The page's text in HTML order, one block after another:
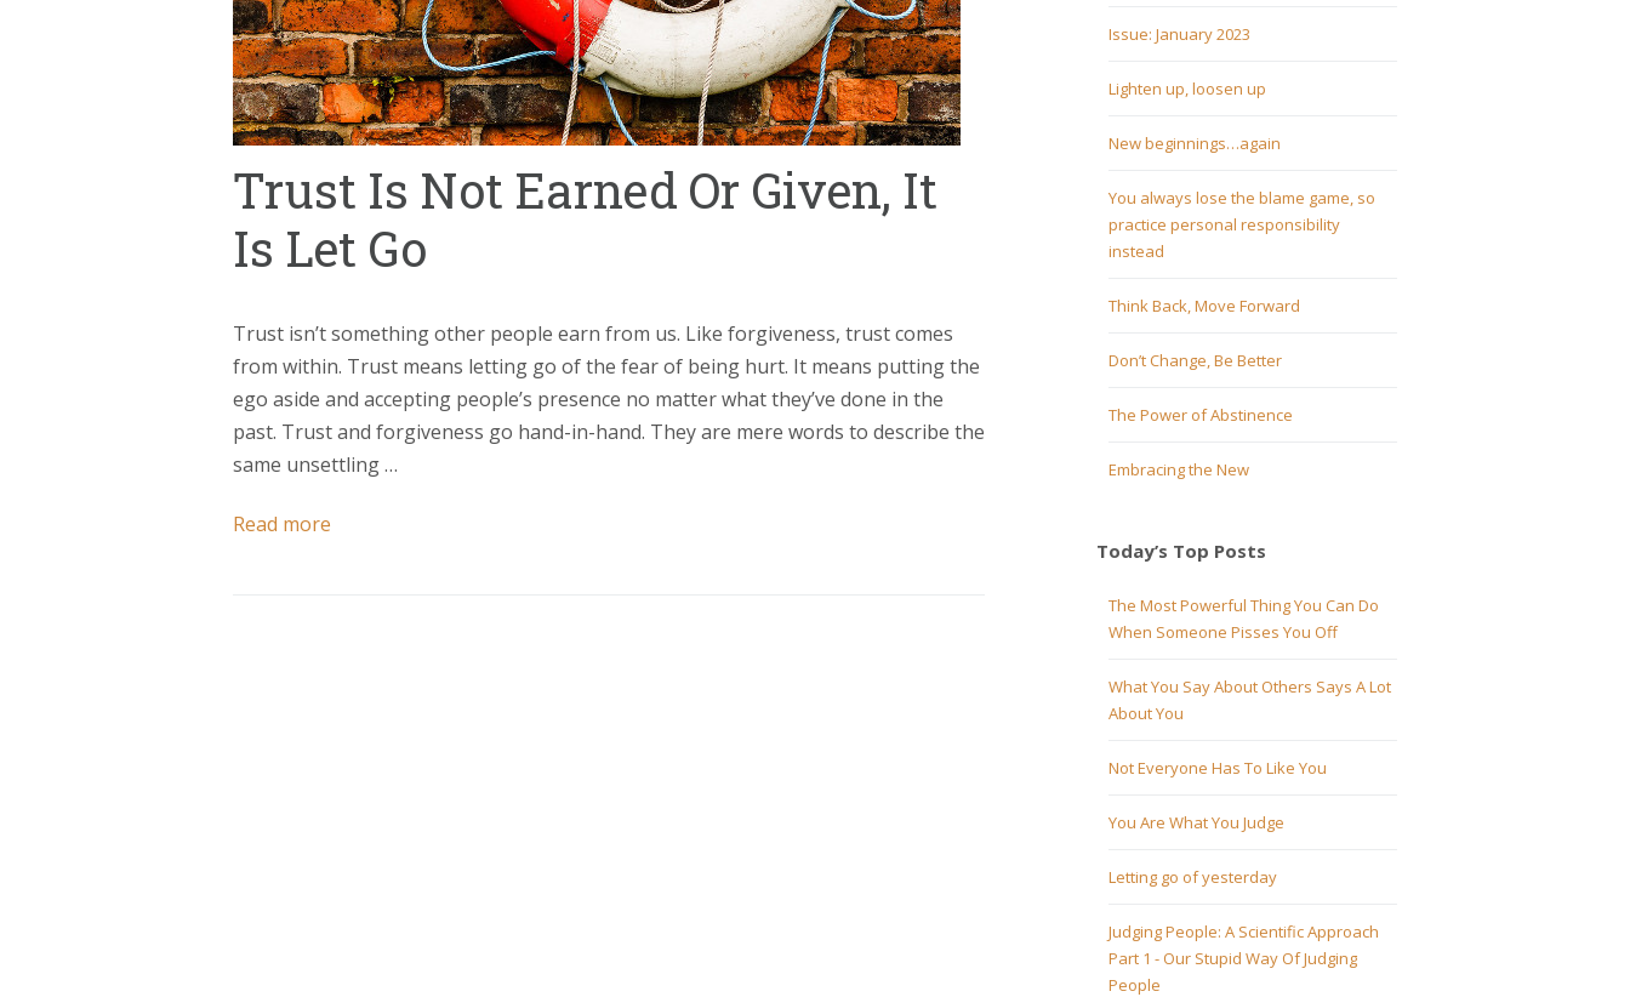
Trust Is Not Earned Or Given, It
Is Let Go
Trust isn’t something other people earn from us. Like forgiveness, trust comes
from within. Trust means letting go of the fear of being hurt. It means putting the
ego aside and accepting people’s presence no matter what they’ve done in the
past. Trust and forgiveness go hand-in-hand. They are mere words to describe the
same unsettling …
Read more
Issue: January 2023
Lighten up, loosen up
New beginnings…again
You always lose the blame game, so
practice personal responsibility
instead
Think Back, Move Forward
Don’t Change, Be Better
The Power of Abstinence
Embracing the New
Today’s Top Posts
The Most Powerful Thing You Can Do
When Someone Pisses You Off
What You Say About Others Says A Lot
About You
Not Everyone Has To Like You
You Are What You Judge
Letting go of yesterday
Judging People: A Scientific Approach
Part 1 - Our Stupid Way Of Judging
People